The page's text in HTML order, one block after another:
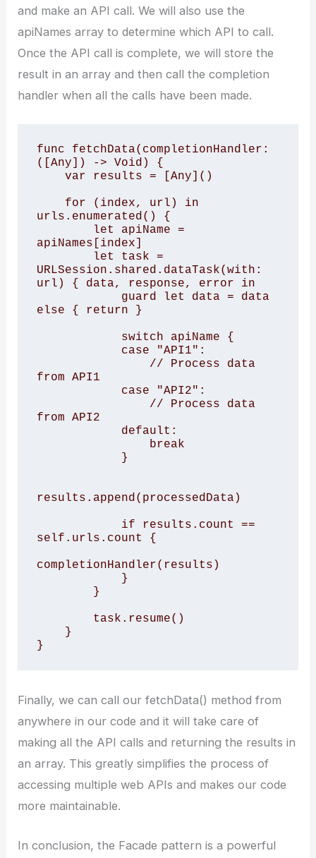
and make an API call. We will also use the
apiNames array to determine which API to call.
Once the API call is complete, we will store the
result in an array and then call the completion
handler when all the calls have been made.
func fetchData(completionHandler:
([Any]) -> Void) {
urls.enumerated() {
apiNames[index]
URLSession.shared.dataTask(with:
url) { data, response, error in
else { return }
from API1
from API2
results.append(processedData)
self.urls.count {
completionHandler(results)
}
Finally, we can call our fetchData() method from
anywhere in our code and it will take care of
making all the API calls and returning the results in
an array. This greatly simplifies the process of
accessing multiple web APIs and makes our code
more maintainable.
In conclusion, the Facade pattern is a powerful